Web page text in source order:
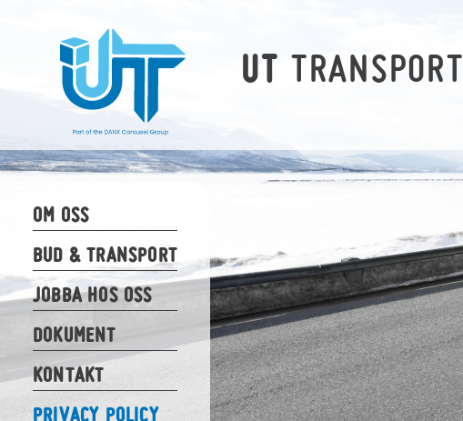
UT TRANSPORT
OM OSS
BUD & TRANSPORT
JOBBA HOS OSS
DOKUMENT
KONTAKT
PRIVACY POLICY